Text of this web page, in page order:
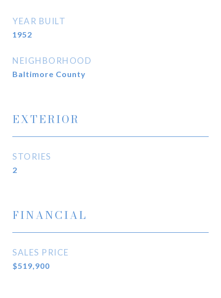
YEAR BUILT
1952
NEIGHBORHOOD
Baltimore County
EXTERIOR
STORIES
2
FINANCIAL
SALES PRICE
$519,900